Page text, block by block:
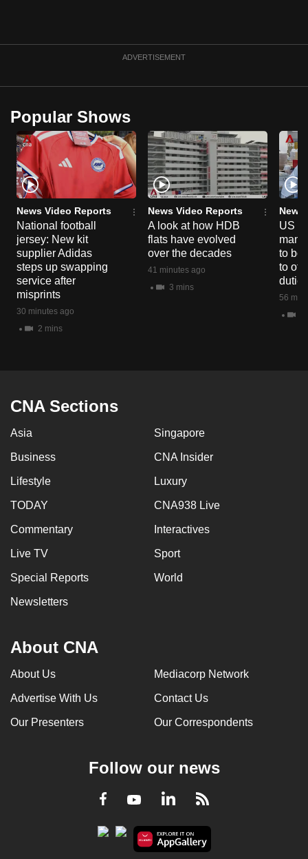
ADVERTISEMENT
Popular Shows
News Video Reports
National football
jersey: New kit
supplier Adidas
steps up swapping
service after
misprints
30 minutes ago
2 mins
News Video Reports
A look at how HDB
flats have evolved
over the decades
41 minutes ago
3 mins
News
US
to
to
duties
56
CNA Sections
Asia Singapore
Business CNA Insider
Lifestyle Luxury
TODAY CNA938 Live
Commentary Interactives
Live TV Sport
Special Reports World
Newsletters
About CNA
About Us Mediacorp Network
Advertise With Us Contact Us
Our Presenters Our Correspondents
Follow our news
Facebook
YoutubeLinkedInRSS
upgrade
browser
or,
for
the
finest
experience,
download
the
mobile
app.
Upgraded
but
Contact
us